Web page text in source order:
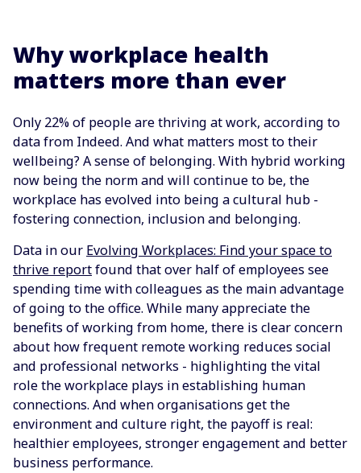
Why workplace health
matters more than ever
Only 22% of people are thriving at work, according to
data from Indeed. And what matters most to their
wellbeing? A sense of belonging. With hybrid working
now being the norm and will continue to be, the
workplace has evolved into being a cultural hub -
fostering connection, inclusion and belonging.
Data in our Evolving Workplaces: Find your space to
thrive reportfound that over half of employees see
spending time with colleagues as the main advantage
of going to the office. While many appreciate the
benefits of working from home, there is clear concern
about how frequent remote working reduces social
and professional networks - highlighting the vital
role the workplace plays in establishing human
connections. And when organisations get the
environment and culture right, the payoff is real:
healthier employees, stronger engagement and better
business performance.